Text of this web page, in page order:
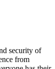
security of
from